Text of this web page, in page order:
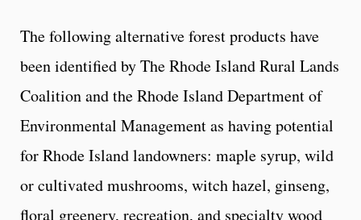
The following alternative forest products have
been identified by The Rhode Island Rural Lands
Coalition and the Rhode Island Department of
Environmental Management as having potential
for Rhode Island landowners: maple syrup, wild
or cultivated mushrooms, witch hazel, ginseng,
floral greenery, recreation, and specialty wood